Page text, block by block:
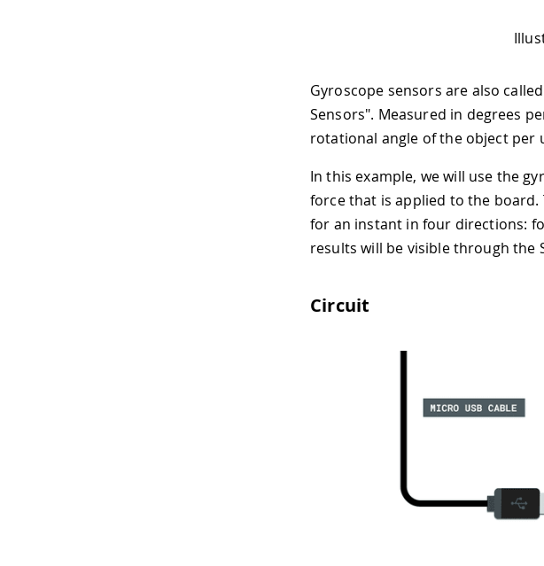
Gyroscope sensors are also
Sensors". Measured in degrees
rotational angle of the object per
In this example, we will use the
force that is applied to the board.
for an instant in four directions:
results will be visible through the
Circuit